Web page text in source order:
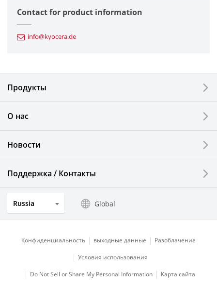
Automotive Components
Electronic Components & Devices
Solar Electric Systems
Watch and Jewelry Industry
Optical Components
Contact for product information
info@kyocera.de
Продукты
О нас
Новости
Поддержка / Контакты
Russia Global
Конфиденциальность выходные данные Разоблачение
Условия использования
Do Not Sell or Share My Personal Information Карта сайта